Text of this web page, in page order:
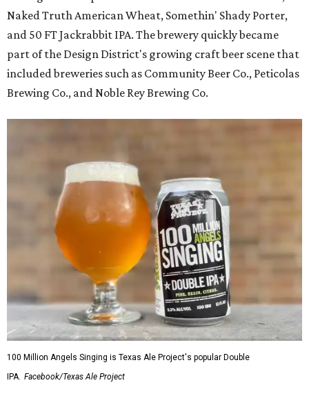
Naked Truth American Wheat, Somethin' Shady Porter,
and 50 FT Jackrabbit IPA. The brewery quickly became
part of the Design District's growing craft beer scene that
included breweries such as Community Beer Co., Peticolas
Brewing Co., and Noble Rey Brewing Co.
100 Million Angels Singing is Texas Ale Project's popular Double
IPA. Facebook/Texas Ale Project